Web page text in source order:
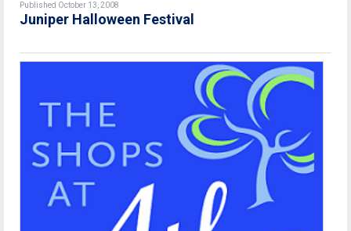
Published October 13, 2008
Juniper Halloween Festival